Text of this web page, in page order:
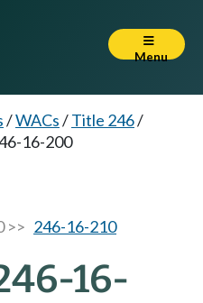
Menu
/WACs/Title 246/
16-200
>> 246-16-210
16-